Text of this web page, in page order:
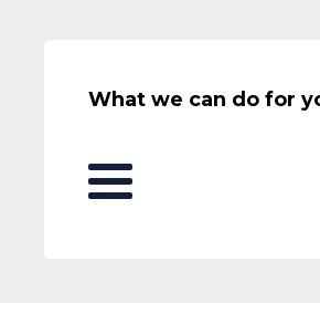
What we can do for